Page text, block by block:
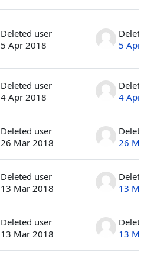
Deleted user
5 Apr 2018
5 Apr
Deleted user
4 Apr 2018
4 Apr
Deleted user
26 Mar 2018
26
Deleted user
13 Mar 2018
13
Deleted user
13 Mar 2018
13